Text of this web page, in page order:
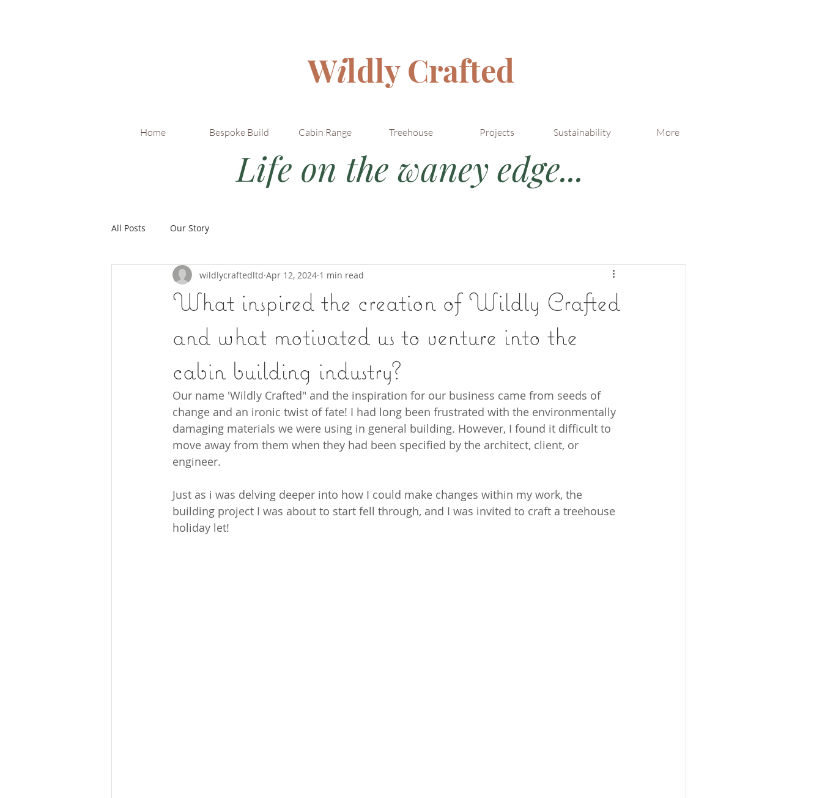
Wildly Crafted
Life on the waney edge...
All Posts Our Story
What inspired the creation of Wildly Crafted
and what motivated us to venture into the
cabin building industry?
wildlycraftedltd Apr 12, 2024 1 min read
Our name 'Wildly Crafted" and the inspiration for our business came from seeds of
change and an ironic twist of fate! I had long been frustrated with the environmentally
damaging materials we were using in general building. However, I found it difficult to
move away from them when they had been specified by the architect, client, or
engineer.
Just as i was delving deeper into how I could make changes within my work, the
building project I was about to start fell through, and I was invited to craft a treehouse
holiday let!
Home Bespoke Build Cabin Range Treehouse Projects Sustainability More